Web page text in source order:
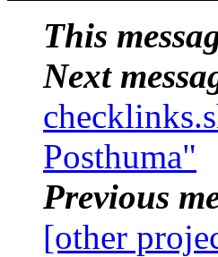
This
Next
Posthuma"
Previous
[other